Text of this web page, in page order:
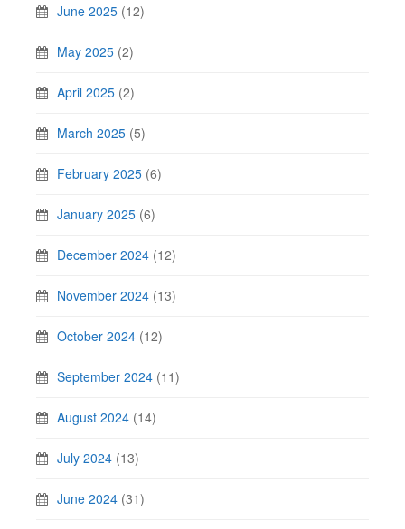
June 2025 (12)
May 2025 (2)
April 2025 (2)
March 2025 (5)
February 2025 (6)
January 2025 (6)
December 2024 (12)
November 2024 (13)
October 2024 (12)
September 2024 (11)
August 2024 (14)
July 2024 (13)
June 2024 (31)